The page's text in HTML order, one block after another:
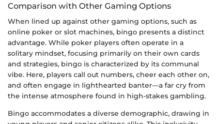
Comparison with Other Gaming Options
When lined up against other gaming options, such as
online poker or slot machines, bingo presents a distinct
advantage. While poker players often operate in a
solitary mindset, focusing primarily on their own cards
and strategies, bingo is characterized by its communal
vibe. Here, players call out numbers, cheer each other on,
and often engage in lighthearted banter—a far cry from
the intense atmosphere found in high-stakes gambling.
Bingo accommodates a diverse demographic, drawing in